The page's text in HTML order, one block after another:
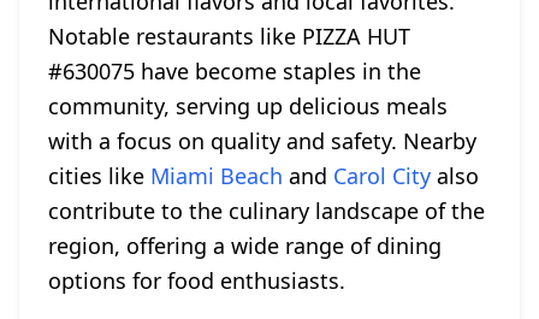
Notable restaurants like PIZZA HUT
#630075 have become staples in the
community, serving up delicious meals
with a focus on quality and safety. Nearby
cities like Miami Beach and Carol City also
contribute to the culinary landscape of the
region, offering a wide range of dining
options for food enthusiasts.